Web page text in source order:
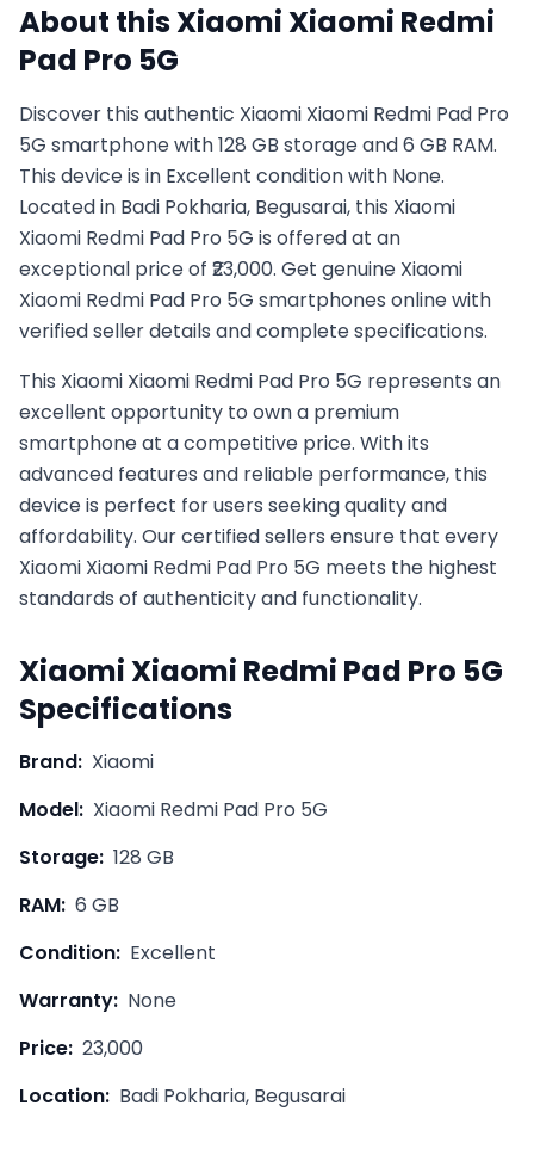
About thisXiaomiXiaomi Redmi
Pad Pro 5G
Discover this authentic Xiaomi Xiaomi Redmi Pad Pro
5G smartphone with 128 GB storage and 6 GB RAM.
This device is in Excellent condition with None.
Located in Badi Pokharia, Begusarai, this Xiaomi
Xiaomi Redmi Pad Pro 5G is offered at an
exceptional price of ₹23,000. Get genuine Xiaomi
Xiaomi Redmi Pad Pro 5G smartphones online with
verified seller details and complete specifications.
This Xiaomi Xiaomi Redmi Pad Pro 5G represents an
excellent opportunity to own a premium
smartphone at a competitive price. With its
advanced features and reliable performance, this
device is perfect for users seeking quality and
affordability. Our certified sellers ensure that every
Xiaomi Xiaomi Redmi Pad Pro 5G meets the highest
standards of authenticity and functionality.
XiaomiXiaomi Redmi Pad Pro 5G
Specifications
Brand: Xiaomi
Model: Xiaomi Redmi Pad Pro 5G
Storage: 128 GB
RAM: 6 GB
Condition: Excellent
Warranty: None
Price: 23,000
Location: Badi Pokharia, Begusarai